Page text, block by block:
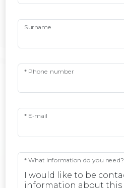
Surname
* Phone number
* E-mail
* What information do you need?